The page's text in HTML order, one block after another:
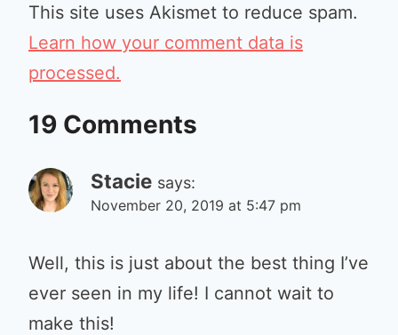
This site uses Akismet to reduce spam.
Learn how your comment data is
processed.
19 Comments
Stacie says:
November 20, 2019 at 5:47 pm
Well, this is just about the best thing I’ve
ever seen in my life! I cannot wait to
make this!